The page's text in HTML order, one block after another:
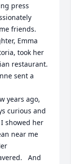
press
friends.
Emma
took her
restaurant.
sent a
years ago,
curious and
showed her
near me
And